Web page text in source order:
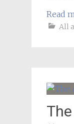
Read
All